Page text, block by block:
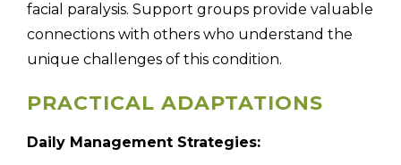
facial paralysis. Support groups provide valuable
connections with others who understand the
unique challenges of this condition.
PRACTICAL ADAPTATIONS
Daily Management Strategies: